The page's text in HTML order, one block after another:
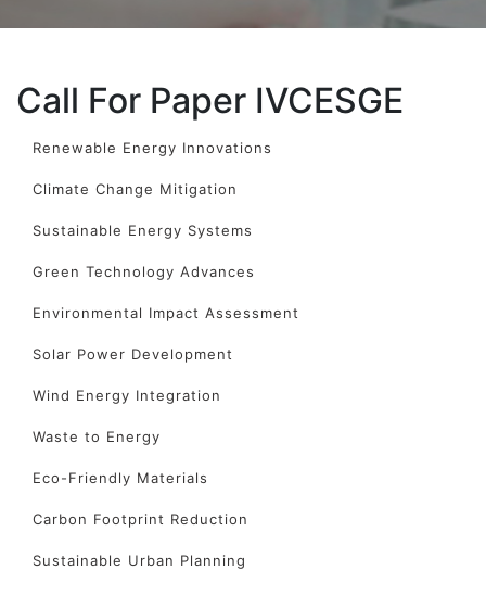
Call For Paper IVCESGE
Renewable Energy Innovations
Climate Change Mitigation
Sustainable Energy Systems
Green Technology Advances
Environmental Impact Assessment
Solar Power Development
Wind Energy Integration
Waste to Energy
Eco-Friendly Materials
Carbon Footprint Reduction
Sustainable Urban Planning